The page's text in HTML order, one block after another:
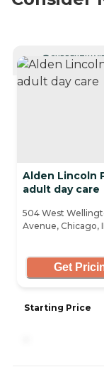
CURRENTLY
Alden Lincoln
adult day care
504 West
Avenue, Chicago,
Get
Starting Price